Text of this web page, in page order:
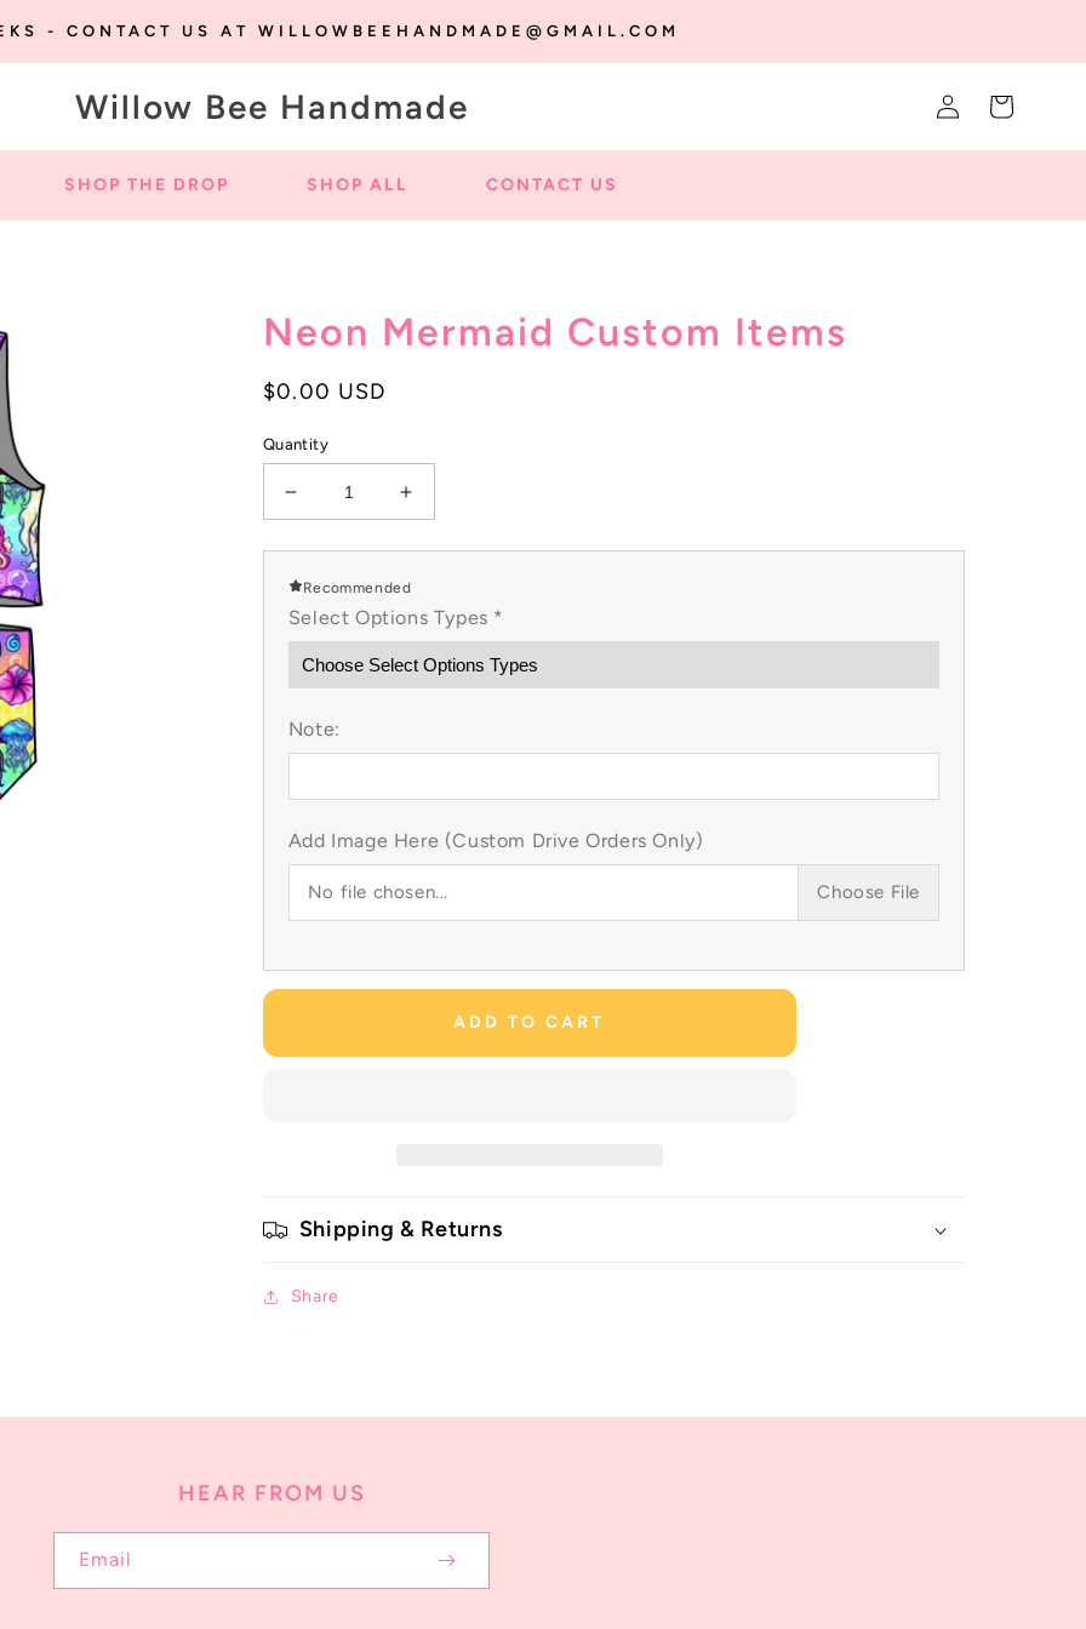
- CONTACT US AT WILLOWBEEHANDMADE@GMAIL.COM
Willow Bee Handmade
SHOP THE DROP SHOP ALL CONTACT US
in
Cart
Neon Mermaid Custom Items
Regular
$0.00 USD
Quantity
Decrease
quantity
for
Neon
Mermaid
Custom
Items
Increase
quantity
for
Neon
Mermaid
Custom
Items
Recommended
Select Options Types *
Note:
Add Image Here (Custom Drive Orders Only)
No file chosen... Choose File
ADD TO CART
Shipping & Returns
Share
HEAR FROM US
Email